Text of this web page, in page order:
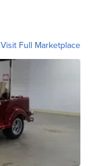
Visit Full Marketplace